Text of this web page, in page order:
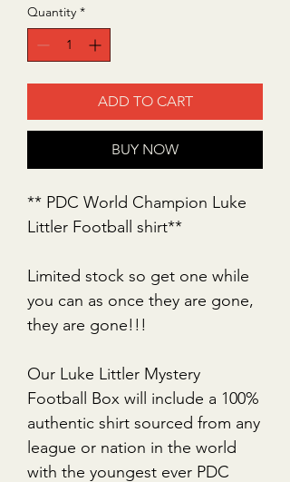
Quantity *
ADD TO CART
BUY NOW
** PDC World Champion Luke
Littler Football shirt**
Limited stock so get one while
you can as once they are gone,
they are gone!!!
Our Luke Littler Mystery
Football Box will include a 100%
authentic shirt sourced from any
league or nation in the world
with the youngest ever PDC